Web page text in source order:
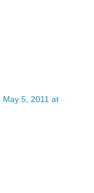
May 5, 2011 at